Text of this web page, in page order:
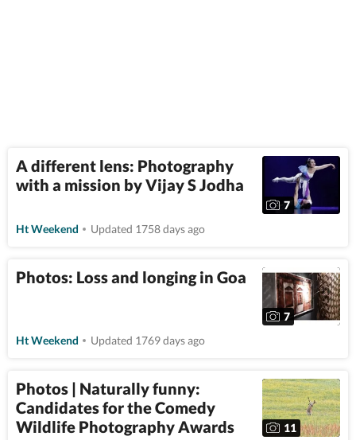
A different lens: Photography
with a mission by Vijay S Jodha
7
Ht Weekend
Updated 1758 days ago
Photos: Loss and longing in Goa
7
Ht Weekend
Updated 1769 days ago
Photos | Naturally funny:
Candidates for the Comedy
Wildlife Photography Awards
11